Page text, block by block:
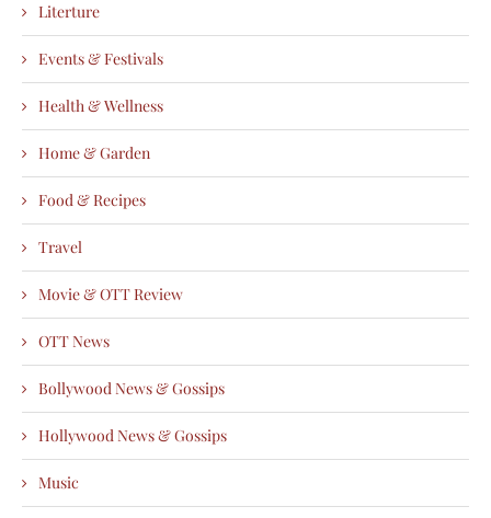
Literture
Events & Festivals
Health & Wellness
Home & Garden
Food & Recipes
Travel
Movie & OTT Review
OTT News
Bollywood News & Gossips
Hollywood News & Gossips
Music